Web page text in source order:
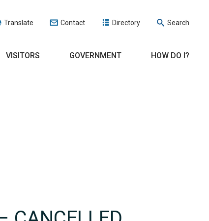
Translate Contact Directory Search
VISITORS GOVERNMENT HOW DO I?